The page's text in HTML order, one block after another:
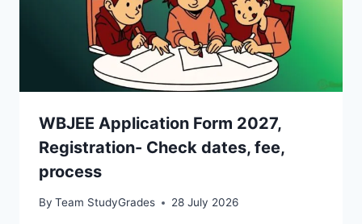
WBJEE Application Form 2027,
Registration- Check dates, fee,
process
By Team StudyGrades 28 July 2026